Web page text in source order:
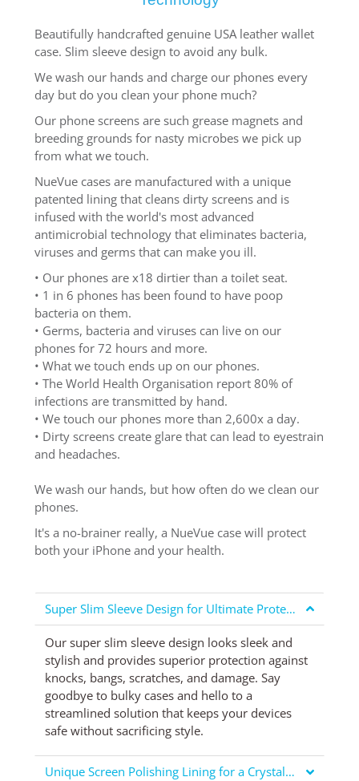
Beautifully handcrafted genuine USA leather wallet
case. Slim sleeve design to avoid any bulk.
We wash our hands and charge our phones every
day but do you clean your phone much?
Our phone screens are such grease magnets and
breeding grounds for nasty microbes we pick up
from what we touch.
NueVue cases are manufactured with a unique
patented lining that cleans dirty screens and is
infused with the world's most advanced
antimicrobial technology that eliminates bacteria,
viruses and germs that can make you ill.
• Our phones are x18 dirtier than a toilet seat.
• 1 in 6 phones has been found to have poop
bacteria on them.
• Germs, bacteria and viruses can live on our
phones for 72 hours and more.
• What we touch ends up on our phones.
• The World Health Organisation report 80% of
infections are transmitted by hand.
• We touch our phones more than 2,600x a day.
• Dirty screens create glare that can lead to eyestrain
and headaches.
We wash our hands, but how often do we clean our
phones.
It's a no-brainer really, a NueVue case will protect
both your iPhone and your health.
Super Slim Sleeve Design for Ultimate Protection
Our super slim sleeve design looks sleek and
stylish and provides superior protection against
knocks, bangs, scratches, and damage. Say
goodbye to bulky cases and hello to a
streamlined solution that keeps your devices
safe without sacrificing style.
Unique Screen Polishing Lining for a Crystal Clear Display